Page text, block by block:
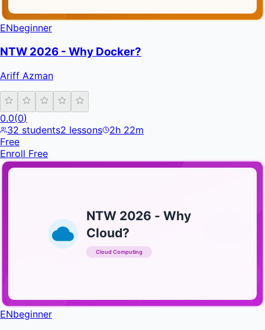
ENbeginner
NTW 2026 - Why Docker?
Ariff Azman
0.0(0)
32 students2 lessons
2h 22m
Free
Enroll Free
NTW 2026 - Why
Cloud?
Cloud Computing
ENbeginner